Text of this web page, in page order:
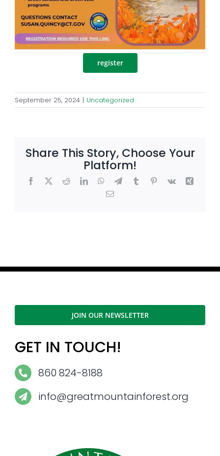
register
September 25, 2024 | Uncategorized
Share This Story, Choose Your
Platform!
Facebook
X RedditLinkedInWhatsApp
TelegramTumblrPinterest
Vk
Xing
Email
JOIN OUR NEWSLETTER
GET IN TOUCH!
860 824-8188
info@greatmountainforest.org